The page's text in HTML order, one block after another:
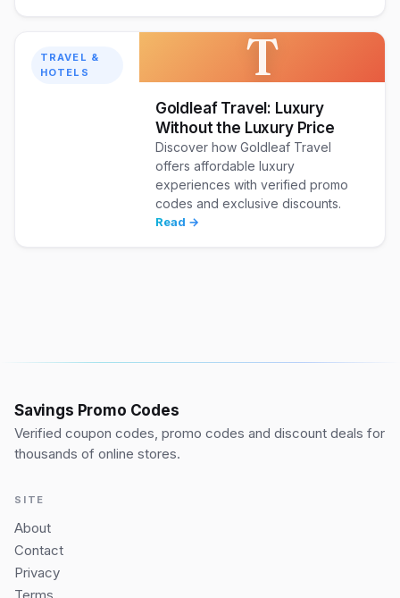
TRAVEL &
HOTELS
T
Goldleaf Travel: Luxury
Without the Luxury Price
Discover how Goldleaf Travel
offers affordable luxury
experiences with verified promo
codes and exclusive discounts.
Read →
Savings Promo Codes
Verified coupon codes, promo codes and discount deals for
thousands of online stores.
SITE
About
Contact
Privacy